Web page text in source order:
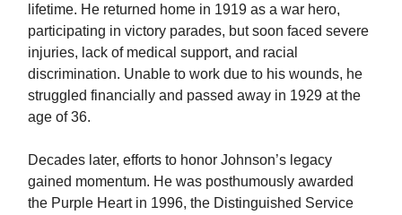
lifetime. He returned home in 1919 as a war hero,
participating in victory parades, but soon faced severe
injuries, lack of medical support, and racial
discrimination. Unable to work due to his wounds, he
struggled financially and passed away in 1929 at the
age of 36.
Decades later, efforts to honor Johnson’s legacy
gained momentum. He was posthumously awarded
the Purple Heart in 1996, the Distinguished Service